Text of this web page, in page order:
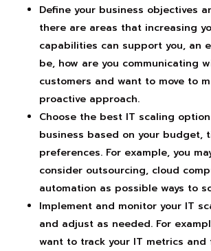
Define your business objectives
there are areas that increasing
capabilities can support you, an
be, how are you communicating
customers and want to move to
proactive approach.
Choose the best IT scaling
business based on your budget,
preferences. For example, you
consider outsourcing, cloud
automation as possible ways to
Implement and monitor your IT
and adjust as needed. For
want to track your IT metrics and